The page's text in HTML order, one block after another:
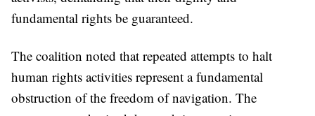
fundamental rights be guaranteed.
The coalition noted that repeated attempts to halt
human rights activities represent a fundamental
obstruction of the freedom of navigation. The